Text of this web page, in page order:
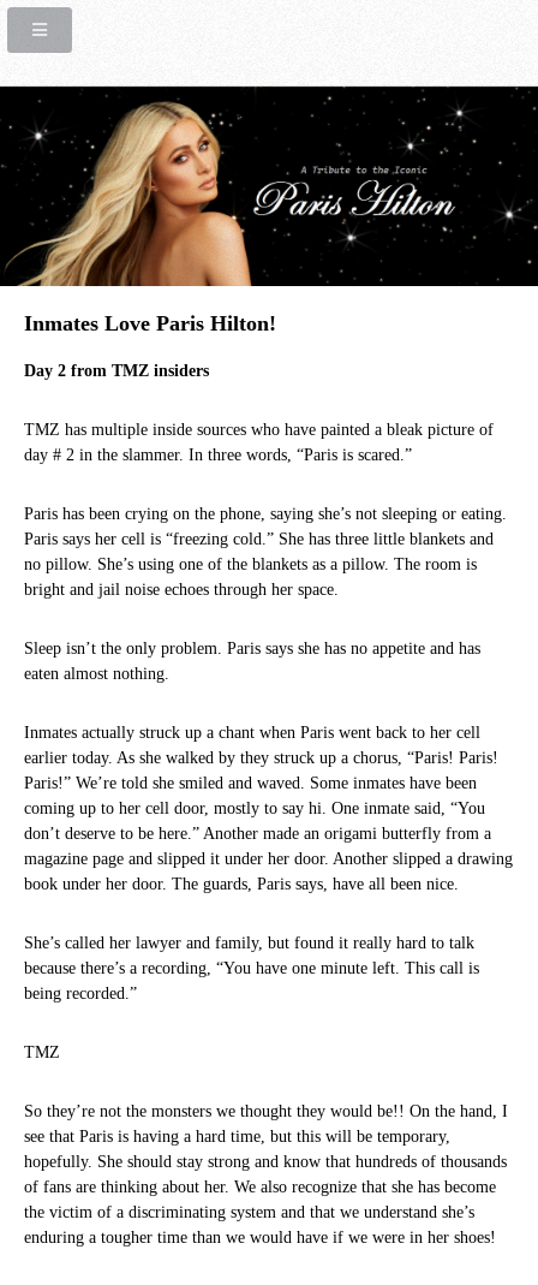
Inmates Love Paris Hilton!
Day 2 from TMZ insiders
TMZ has multiple inside sources who have painted a bleak picture of
day # 2 in the slammer. In three words, “Paris is scared.”
Paris has been crying on the phone, saying she’s not sleeping or eating.
Paris says her cell is “freezing cold.” She has three little blankets and
no pillow. She’s using one of the blankets as a pillow. The room is
bright and jail noise echoes through her space.
Sleep isn’t the only problem. Paris says she has no appetite and has
eaten almost nothing.
Inmates actually struck up a chant when Paris went back to her cell
earlier today. As she walked by they struck up a chorus, “Paris! Paris!
Paris!” We’re told she smiled and waved. Some inmates have been
coming up to her cell door, mostly to say hi. One inmate said, “You
don’t deserve to be here.” Another made an origami butterfly from a
magazine page and slipped it under her door. Another slipped a drawing
book under her door. The guards, Paris says, have all been nice.
She’s called her lawyer and family, but found it really hard to talk
because there’s a recording, “You have one minute left. This call is
being recorded.”
TMZ
So they’re not the monsters we thought they would be!! On the hand, I
see that Paris is having a hard time, but this will be temporary,
hopefully. She should stay strong and know that hundreds of thousands
of fans are thinking about her. We also recognize that she has become
the victim of a discriminating system and that we understand she’s
enduring a tougher time than we would have if we were in her shoes!